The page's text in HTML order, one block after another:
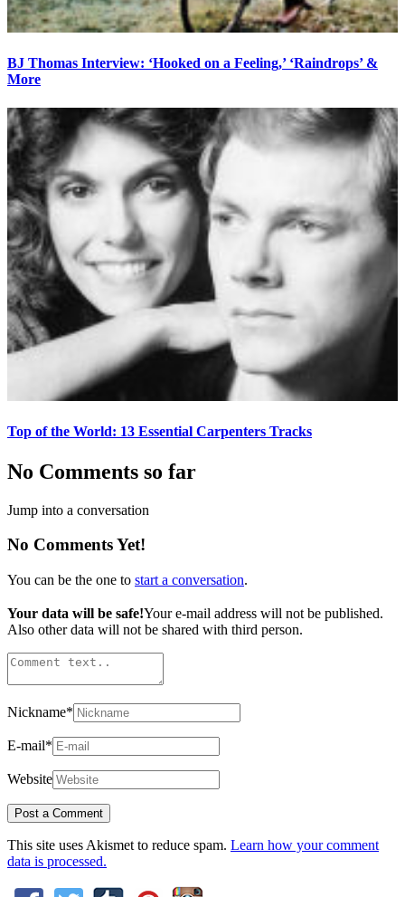
BJ Thomas Interview: ‘Hooked on a Feeling,’ ‘Raindrops’ &
More
Top of the World: 13 Essential Carpenters Tracks
No Comments so far
Jump into a conversation
No Comments Yet!
You can be the one to start a conversation.
Your data will be safe!Your e-mail address will not be published.
Also other data will not be shared with third person.
Nickname*
E-mail*
Website
This site uses Akismet to reduce spam. Learn how your comment
data is processed.